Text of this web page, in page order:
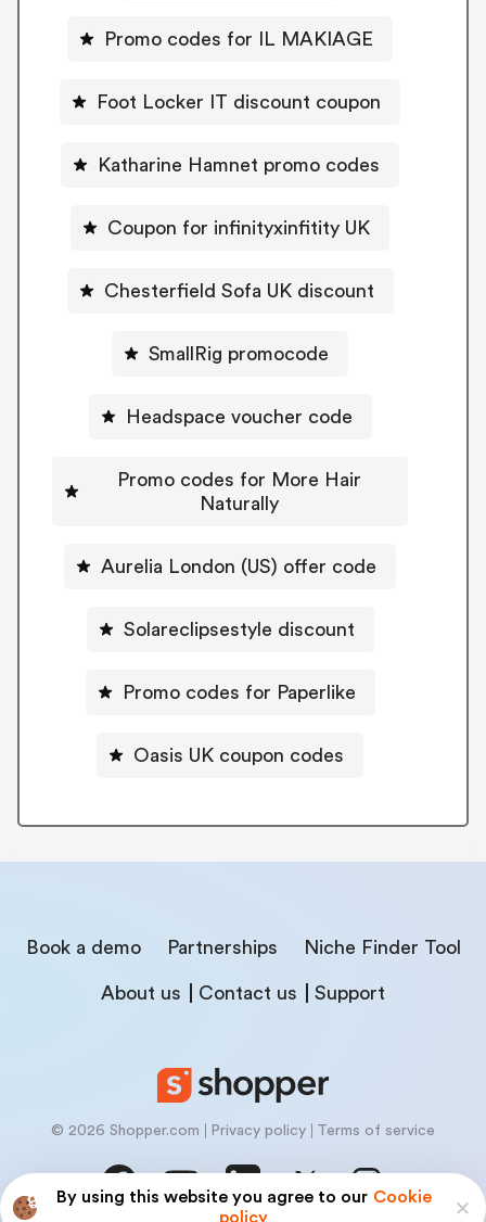
By using this website you agree to our Cookie
policy
Promo codes for IL MAKIAGE
Foot Locker IT discount coupon
Katharine Hamnet promo codes
Coupon for infinityxinfitity UK
Chesterfield Sofa UK discount
SmallRig promocode
Headspace voucher code
Promo codes for More Hair
Naturally
Aurelia London (US) offer code
Solareclipsestyle discount
Promo codes for Paperlike
Oasis UK coupon codes
Book a demo Partnerships Niche Finder Tool
About us Contact us Support
© 2026 Shopper.com Privacy policy Terms of service